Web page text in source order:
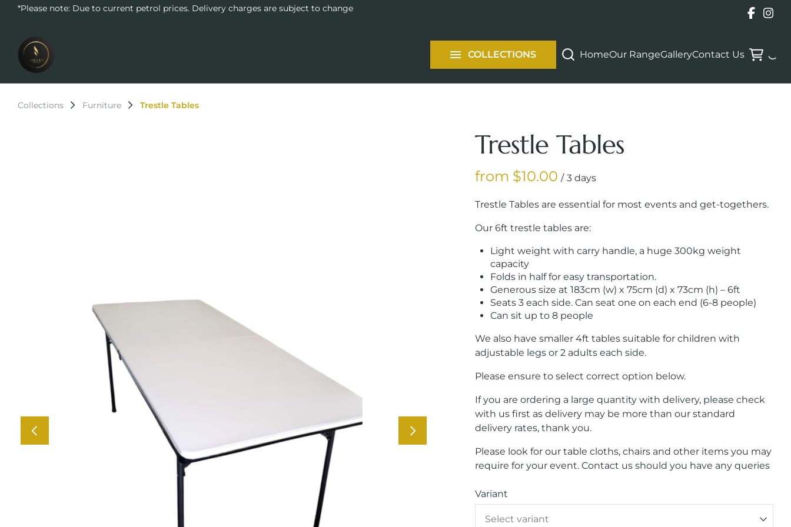
*Please note: Due to current petrol prices. Delivery charges are subject to change
HomeOur RangeGalleryContact Us
COLLECTIONS
Packages
Services
Collections Furniture Trestle Tables
Trestle Tables
/
Trestle Tables are essential for most events and get-togethers.
Our 6ft trestle tables are:
Light weight with carry handle, a huge 300kg weight
capacity
Folds in half for easy transportation.
Generous size at 183cm (w) x 75cm (d) x 73cm (h) – 6ft
Seats 3 each side. Can seat one on each end (6-8 people)
Can sit up to 8 people
We also have smaller 4ft tables suitable for children with
adjustable legs or 2 adults each side.
Please ensure to select correct option below.
If you are ordering a large quantity with delivery, please check
with us first as delivery may be more than our standard
delivery rates, thank you.
Please look for our table cloths, chairs and other items you may
require for your event. Contact us should you have any queries
Variant